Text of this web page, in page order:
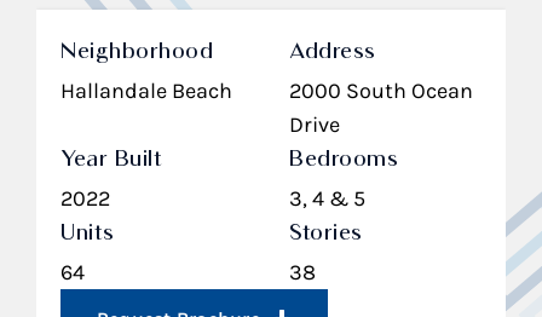
Neighborhood
Hallandale Beach
Address
2000 South Ocean
Drive
Year Built
2022
Bedrooms
3, 4 & 5
Units
64
Stories
38